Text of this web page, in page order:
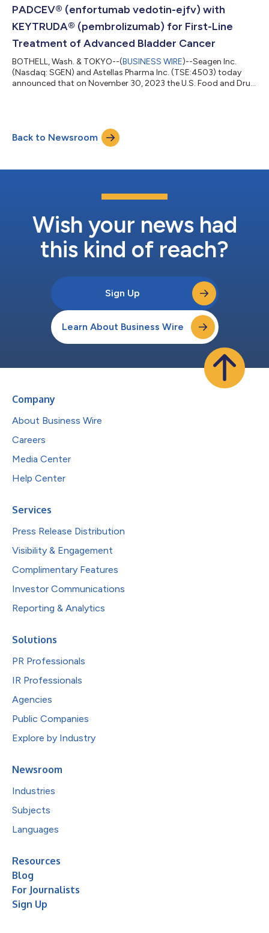
PADCEV® (enfortumab vedotin-ejfv) with
KEYTRUDA® (pembrolizumab) for First-Line
Treatment of Advanced Bladder Cancer
BOTHELL, Wash. & TOKYO--(BUSINESS WIRE)--Seagen Inc.
(Nasdaq: SGEN) and Astellas Pharma Inc. (TSE:4503) today
announced that on November 30, 2023 the U.S. Food and Drug
(pembrolizumab) as a combination therapy for the treatment
of adult patients with locally advanced or metastatic urothelial
cancer (la/mUC), a form of bladder cancer that has...
Back to Newsroom
Wish your news had
this kind of reach?
Sign Up
Learn About Business Wire
Company
About Business Wire
Careers
Media Center
Help Center
Services
Press Release Distribution
Visibility & Engagement
Complimentary Features
Investor Communications
Reporting & Analytics
Solutions
PR Professionals
IR Professionals
Agencies
Public Companies
Explore by Industry
Newsroom
Industries
Subjects
Languages
Resources
Blog
For Journalists
Sign Up